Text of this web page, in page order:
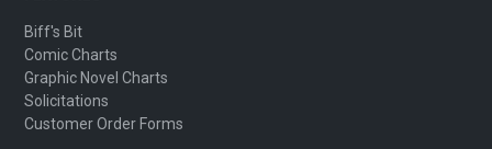
Biff's Bit
Comic Charts
Graphic Novel Charts
Solicitations
Customer Order Forms